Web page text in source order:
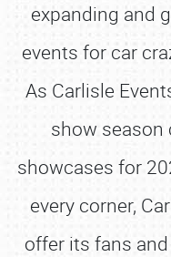
expanding and
events for car
As Carlisle
show season
showcases for
every corner,
offer its fans